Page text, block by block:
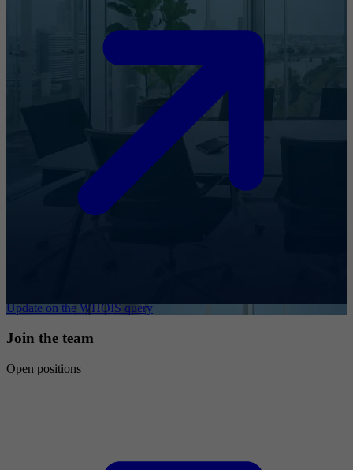
Update on the WHOIS query
Join the team
Open positions